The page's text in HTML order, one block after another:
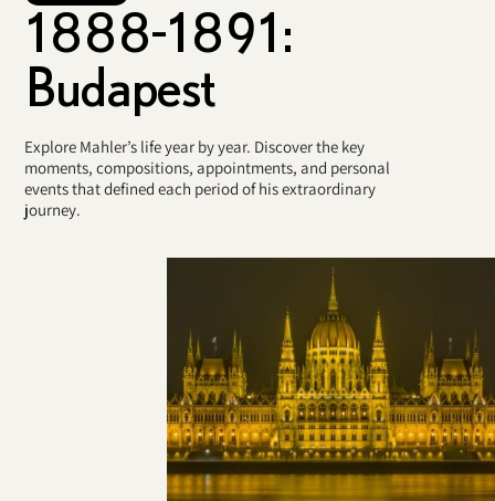
1888-1891:
Budapest
Explore Mahler’s life year by year. Discover the key
moments, compositions, appointments, and personal
events that defined each period of his extraordinary
journey.